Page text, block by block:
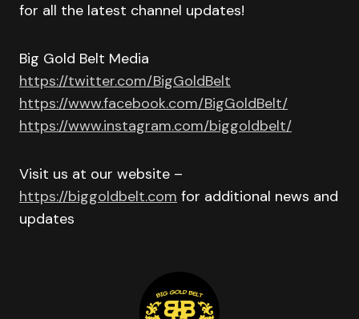
for all the latest channel updates!
Big Gold Belt Media
https://twitter.com/BigGoldBelt
https://www.facebook.com/BigGoldBelt/
https://www.instagram.com/biggoldbelt/
Visit us at our website –
https://biggoldbelt.com for additional news and
updates